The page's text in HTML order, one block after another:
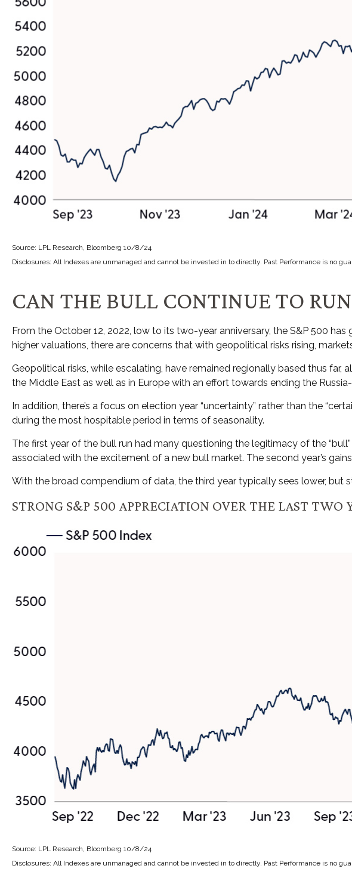
Source: LPL Research, Bloomberg 10/8/24
Disclosures: All Indexes are unmanaged and cannot be invested in to directly. Past Performance is no
CAN THE BULL CONTINUE TO
From the October 12, 2022, low to its two-year anniversary, the S&P 500
higher valuations, there are concerns that with geopolitical risks rising,
Geopolitical risks, while escalating, have remained regionally based thus
the Middle East as well as in Europe with an effort towards ending the
In addition, there’s a focus on election year “uncertainty” rather than the
during the most hospitable period in terms of seasonality.
The first year of the bull run had many questioning the legitimacy of the
associated with the excitement of a new bull market. The second year’s
With the broad compendium of data, the third year typically sees lower, but
STRONG S&P 500 APPRECIATION OVER THE LAST TWO
Source: LPL Research, Bloomberg 10/8/24
Disclosures: All Indexes are unmanaged and cannot be invested in to directly. Past Performance is no